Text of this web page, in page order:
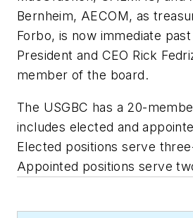
Bernheim, AECOM, as
Forbo, is now immediate
President and CEO Rick
member of the board.
The USGBC has a 20-
includes elected and
Elected positions serve
Appointed positions serve